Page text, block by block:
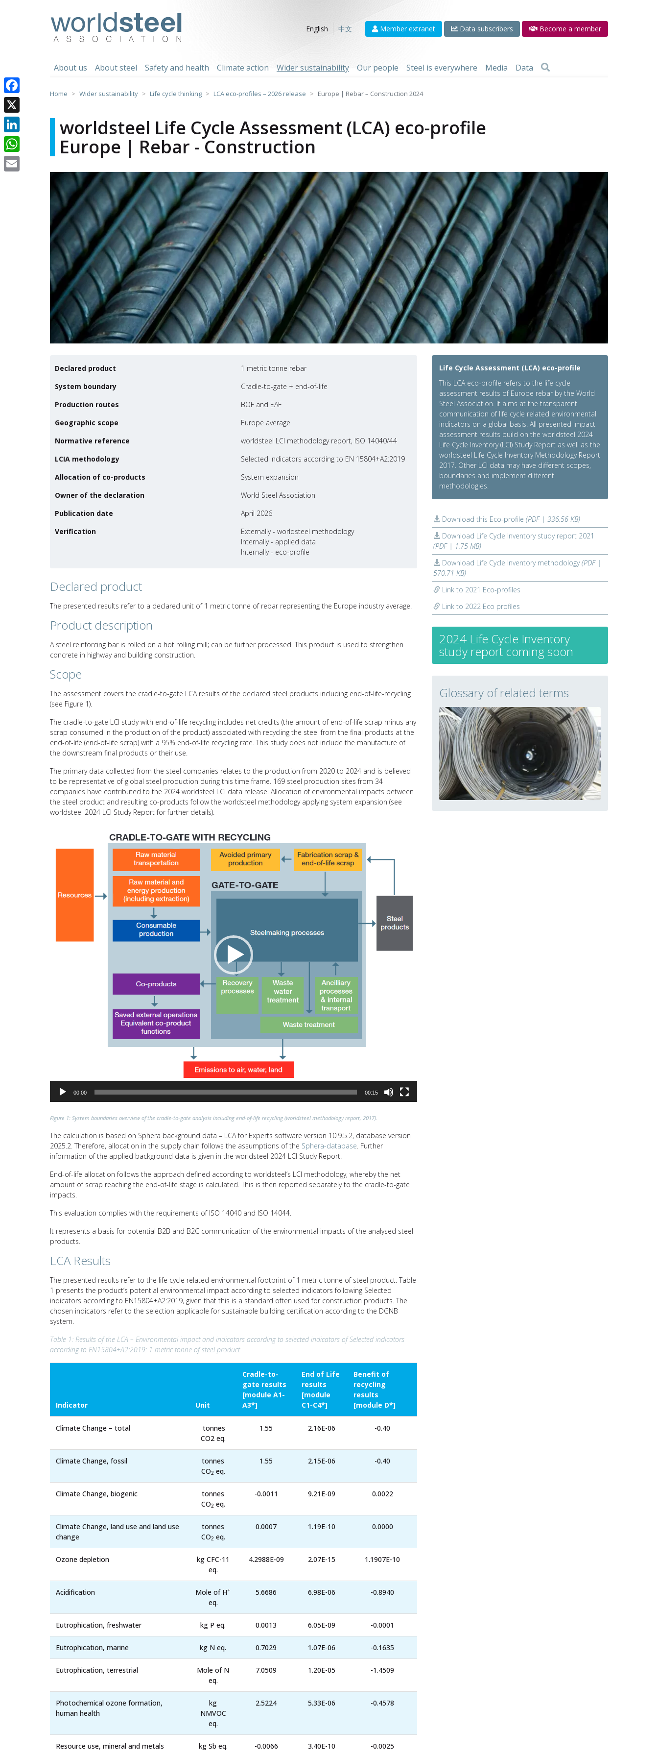
English
中文 Member extranet Data subscribers Become a member
About us About steel Safety and health Climate action Wider sustainability Our people Steel is everywhere Media Data
Home Wider sustainability Life cycle thinking LCA eco-profiles – 2026 release Europe | Rebar – Construction 2024
worldsteel Life Cycle Assessment (LCA) eco-profile
Europe | Rebar - Construction
Declared product
1 metric tonne rebar
System boundary
Cradle-to-gate + end-of-life
Production routes
BOF and EAF
Geographic scope
Europe average
Normative reference
worldsteel LCI methodology report, ISO 14040/44
LCIA methodology
Selected indicators according to EN 15804+A2:2019
Allocation of co-products
System expansion
Owner of the declaration
World Steel Association
Publication date
April 2026
Verification
Externally - worldsteel methodology
Internally - applied data
Internally - eco-profile
Declared product
The presented results refer to a declared unit of 1 metric tonne of rebar representing the Europe industry average.
Product description
A steel reinforcing bar is rolled on a hot rolling mill; can be further processed. This product is used to strengthen
concrete in highway and building construction.
Scope
The assessment covers the cradle-to-gate LCA results of the declared steel products including end-of-life-recycling
(see Figure 1).
The cradle-to-gate LCI study with end-of-life recycling includes net credits (the amount of end-of-life scrap minus any
scrap consumed in the production of the product) associated with recycling the steel from the final products at the
end-of-life (end-of-life scrap) with a 95% end-of-life recycling rate. This study does not include the manufacture of
the downstream final products or their use.
The primary data collected from the steel companies relates to the production from 2020 to 2024 and is believed
to be representative of global steel production during this time frame. 169 steel production sites from 34
companies have contributed to the 2024 worldsteel LCI data release. Allocation of environmental impacts between
the steel product and resulting co-products follow the worldsteel methodology applying system expansion (see
worldsteel 2024 LCI Study Report for further details).
00:00 00:15
Figure 1: System boundaries overview of the cradle-to-gate analysis including end-of-life recycling (worldsteel methodology report, 2017).
The calculation is based on Sphera background data – LCA for Experts software version 10.9.5.2, database version
2025.2. Therefore, allocation in the supply chain follows the assumptions of the Sphera-database . Further
information of the applied background data is given in the worldsteel 2024 LCI Study Report.
End-of-life allocation follows the approach defined according to worldsteel’s LCI methodology, whereby the net
amount of scrap reaching the end-of-life stage is calculated. This is then reported separately to the cradle-to-gate
impacts.
This evaluation complies with the requirements of ISO 14040 and ISO 14044.
It represents a basis for potential B2B and B2C communication of the environmental impacts of the analysed steel
products.
LCA Results
The presented results refer to the life cycle related environmental footprint of 1 metric tonne of steel product. Table
1 presents the product’s potential environmental impact according to selected indicators following Selected
indicators according to EN15804+A2:2019, given that this is a standard often used for construction products. The
chosen indicators refer to the selection applicable for sustainable building certification according to the DGNB
system.
Table 1: Results of the LCA – Environmental impact and indicators according to selected indicators of Selected indicators
according to EN15804+A2:2019: 1 metric tonne of steel product
Indicator Unit
Cradle-to-
gate results
[module A1-
A3*]
End of Life
results
[module
C1-C4*]
Benefit of
recycling
results
[module D*]
Climate Change – total
tonnes
CO2 eq.
1.55 2.16E-06 -0.40
Climate Change, fossil
tonnes
CO2 eq.
1.55 2.15E-06 -0.40
Climate Change, biogenic
tonnes
CO2 eq.
-0.0011 9.21E-09 0.0022
Climate Change, land use and land use
change
tonnes
CO2 eq.
0.0007 1.19E-10 0.0000
Ozone depletion
kg CFC-11
eq.
4.2988E-09 2.07E-15 1.1907E-10
Acidification Mole of H+
eq.
5.6686 6.98E-06 -0.8940
Eutrophication, freshwater kg P eq. 0.0013 6.05E-09 -0.0001
Eutrophication, marine kg N eq. 0.7029 1.07E-06 -0.1635
Eutrophication, terrestrial
Mole of N
eq.
7.0509 1.20E-05 -1.4509
Photochemical ozone formation,
human health
kg
NMVOC
eq.
2.5224 5.33E-06 -0.4578
Resource use, mineral and metals kg Sb eq. -0.0066 3.40E-10 -0.0025
Life Cycle Assessment (LCA) eco-profile
This LCA eco-profile refers to the life cycle
assessment results of Europe rebar by the World
Steel Association. It aims at the transparent
communication of life cycle related environmental
indicators on a global basis. All presented impact
assessment results build on the worldsteel 2024
Life Cycle Inventory (LCI) Study Report as well as the
worldsteel Life Cycle Inventory Methodology Report
2017. Other LCI data may have different scopes,
boundaries and implement different
methodologies.
Download this Eco-profile (PDF | 336.56 KB)
Download Life Cycle Inventory study report 2021
(PDF | 1.75 MB)
Download Life Cycle Inventory methodology(PDF |
570.71 KB)
Link to 2021 Eco-profiles
Link to 2022 Eco profiles
2024 Life Cycle Inventory
study report coming soon
Glossary of related terms
Facebook
X
LinkedIn
WhatsApp